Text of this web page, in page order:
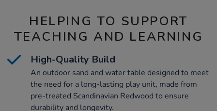
HELPING TO SUPPORT
TEACHING AND LEARNING
High-Quality Build
An outdoor sand and water table designed to meet
the need for a long-lasting play unit, made from
pre-treated Scandinavian Redwood to ensure
durability and longevity.